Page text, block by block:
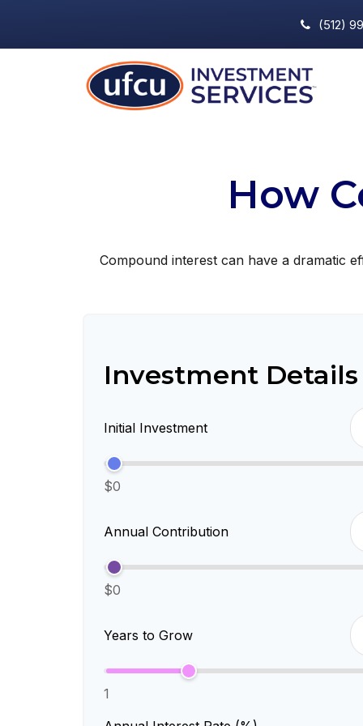
(512)
How
Compound interest can have a dramatic
Investment Details
Initial Investment
$0
Annual Contribution
$0
Years to Grow
1